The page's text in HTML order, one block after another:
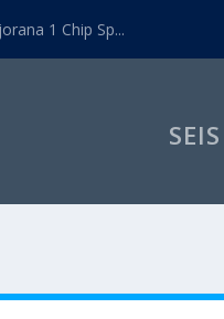
1 Chip Sp...